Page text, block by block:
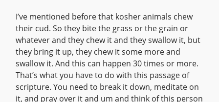
I’ve mentioned before that kosher animals chew
their cud. So they bite the grass or the grain or
whatever and they chew it and they swallow it, but
they bring it up, they chew it some more and
swallow it. And this can happen 30 times or more.
That’s what you have to do with this passage of
scripture. You need to break it down, meditate on
it, and pray over it and um and think of this person